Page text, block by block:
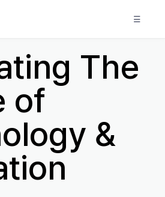
☰
The
of
&